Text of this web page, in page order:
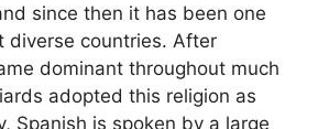
since then it has been one
diverse countries. After
dominant throughout much
adopted this religion as
Spanish is spoken by a large